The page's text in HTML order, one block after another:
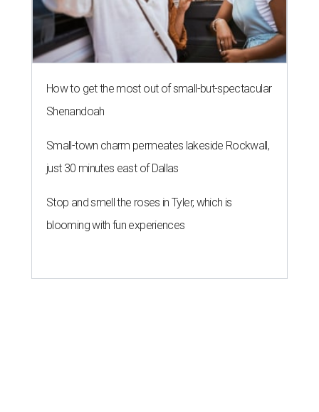
How to get the most out of small-but-spectacular
Shenandoah
Small-town charm permeates lakeside Rockwall,
just 30 minutes east of Dallas
Stop and smell the roses in Tyler, which is
blooming with fun experiences